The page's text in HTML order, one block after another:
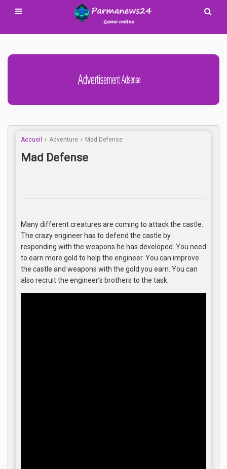
Advertisement Adsense
Accueil Adventure Mad Defense
Mad Defense
Many different creatures are coming to attack the castle.
The crazy engineer has to defend the castle by
responding with the weapons he has developed. You need
to earn more gold to help the engineer. You can improve
the castle and weapons with the gold you earn. You can
also recruit the engineer’s brothers to the task.